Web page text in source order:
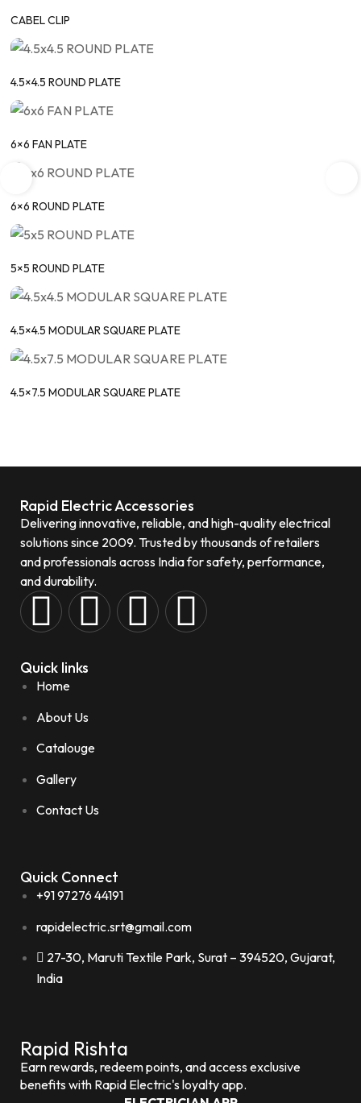
CABEL CLIP
4.5×4.5 ROUND PLATE
6×6 FAN PLATE
6×6 ROUND PLATE
5×5 ROUND PLATE
4.5×4.5 MODULAR SQUARE PLATE
4.5×7.5 MODULAR SQUARE PLATE
Rapid Electric Accessories
Delivering innovative, reliable, and high-quality electrical
solutions since 2009. Trusted by thousands of retailers
and professionals across India for safety, performance,
and durability.
Quick links
Home
About Us
Catalouge
Gallery
Contact Us
Quick Connect
+91 97276 44191
rapidelectric.srt@gmail.com
27-30, Maruti Textile Park, Surat – 394520, Gujarat,
India
Rapid Rishta
Earn rewards, redeem points, and access exclusive
benefits with Rapid Electric's loyalty app.